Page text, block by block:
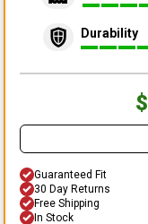
Durability
Guaranteed Fit
30 Day Returns
Free Shipping
In Stock